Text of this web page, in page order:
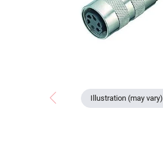
Illustration (may vary)